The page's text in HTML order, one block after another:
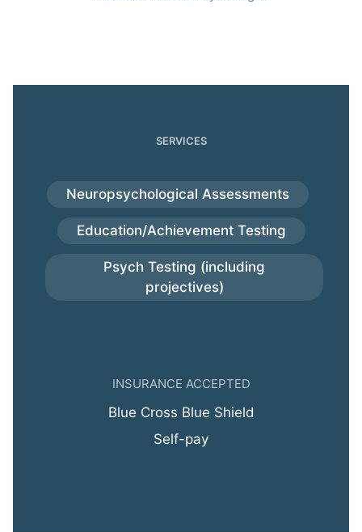
SERVICES
Neuropsychological Assessments
Education/Achievement Testing
Psych Testing (including
projectives)
INSURANCE ACCEPTED
Blue Cross Blue Shield
Self-pay